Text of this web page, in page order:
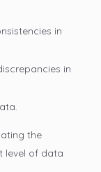
in
in
the
level of data